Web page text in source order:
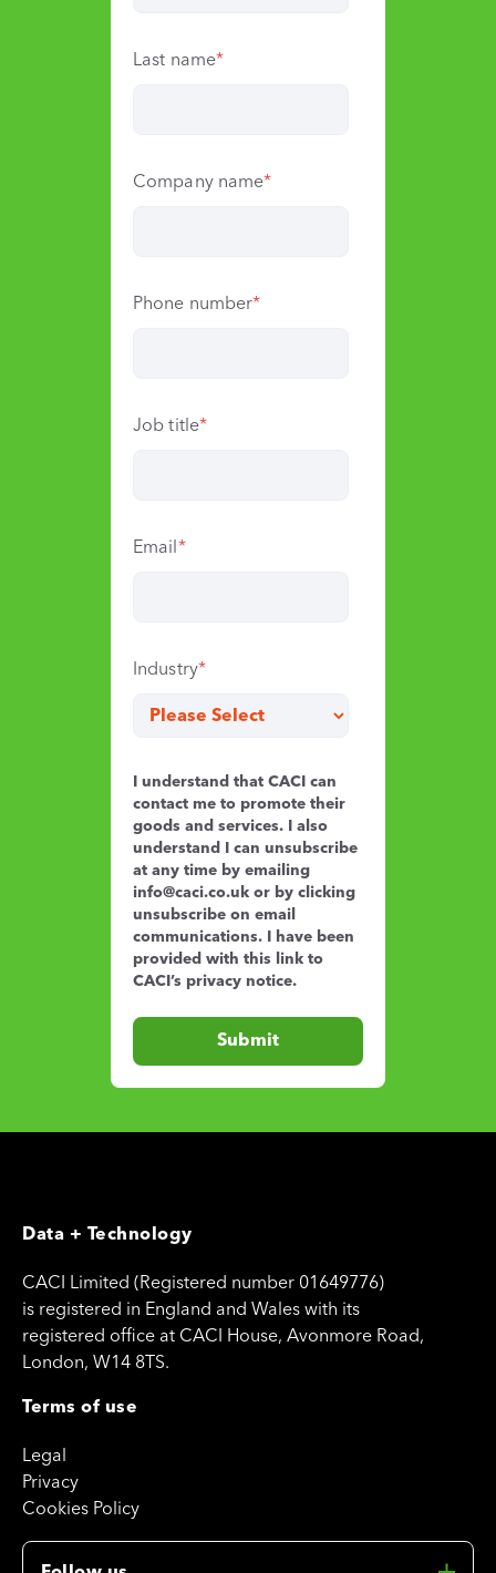
Last name*
Company name*
Phone number*
Job title*
Email *
Industry*
I understand that CACI can
contact me to promote their
goods and services. I also
understand I can unsubscribe
at any time by emailing
info@caci.co.uk or by clicking
unsubscribe on email
communications. I have been
provided with this link to
CACI’s privacy notice.
Data + Technology
CACI Limited (Registered number 01649776)
is registered in England and Wales with its
registered office at CACI House, Avonmore Road,
London, W14 8TS.
Terms of use
Legal
Privacy
Cookies Policy